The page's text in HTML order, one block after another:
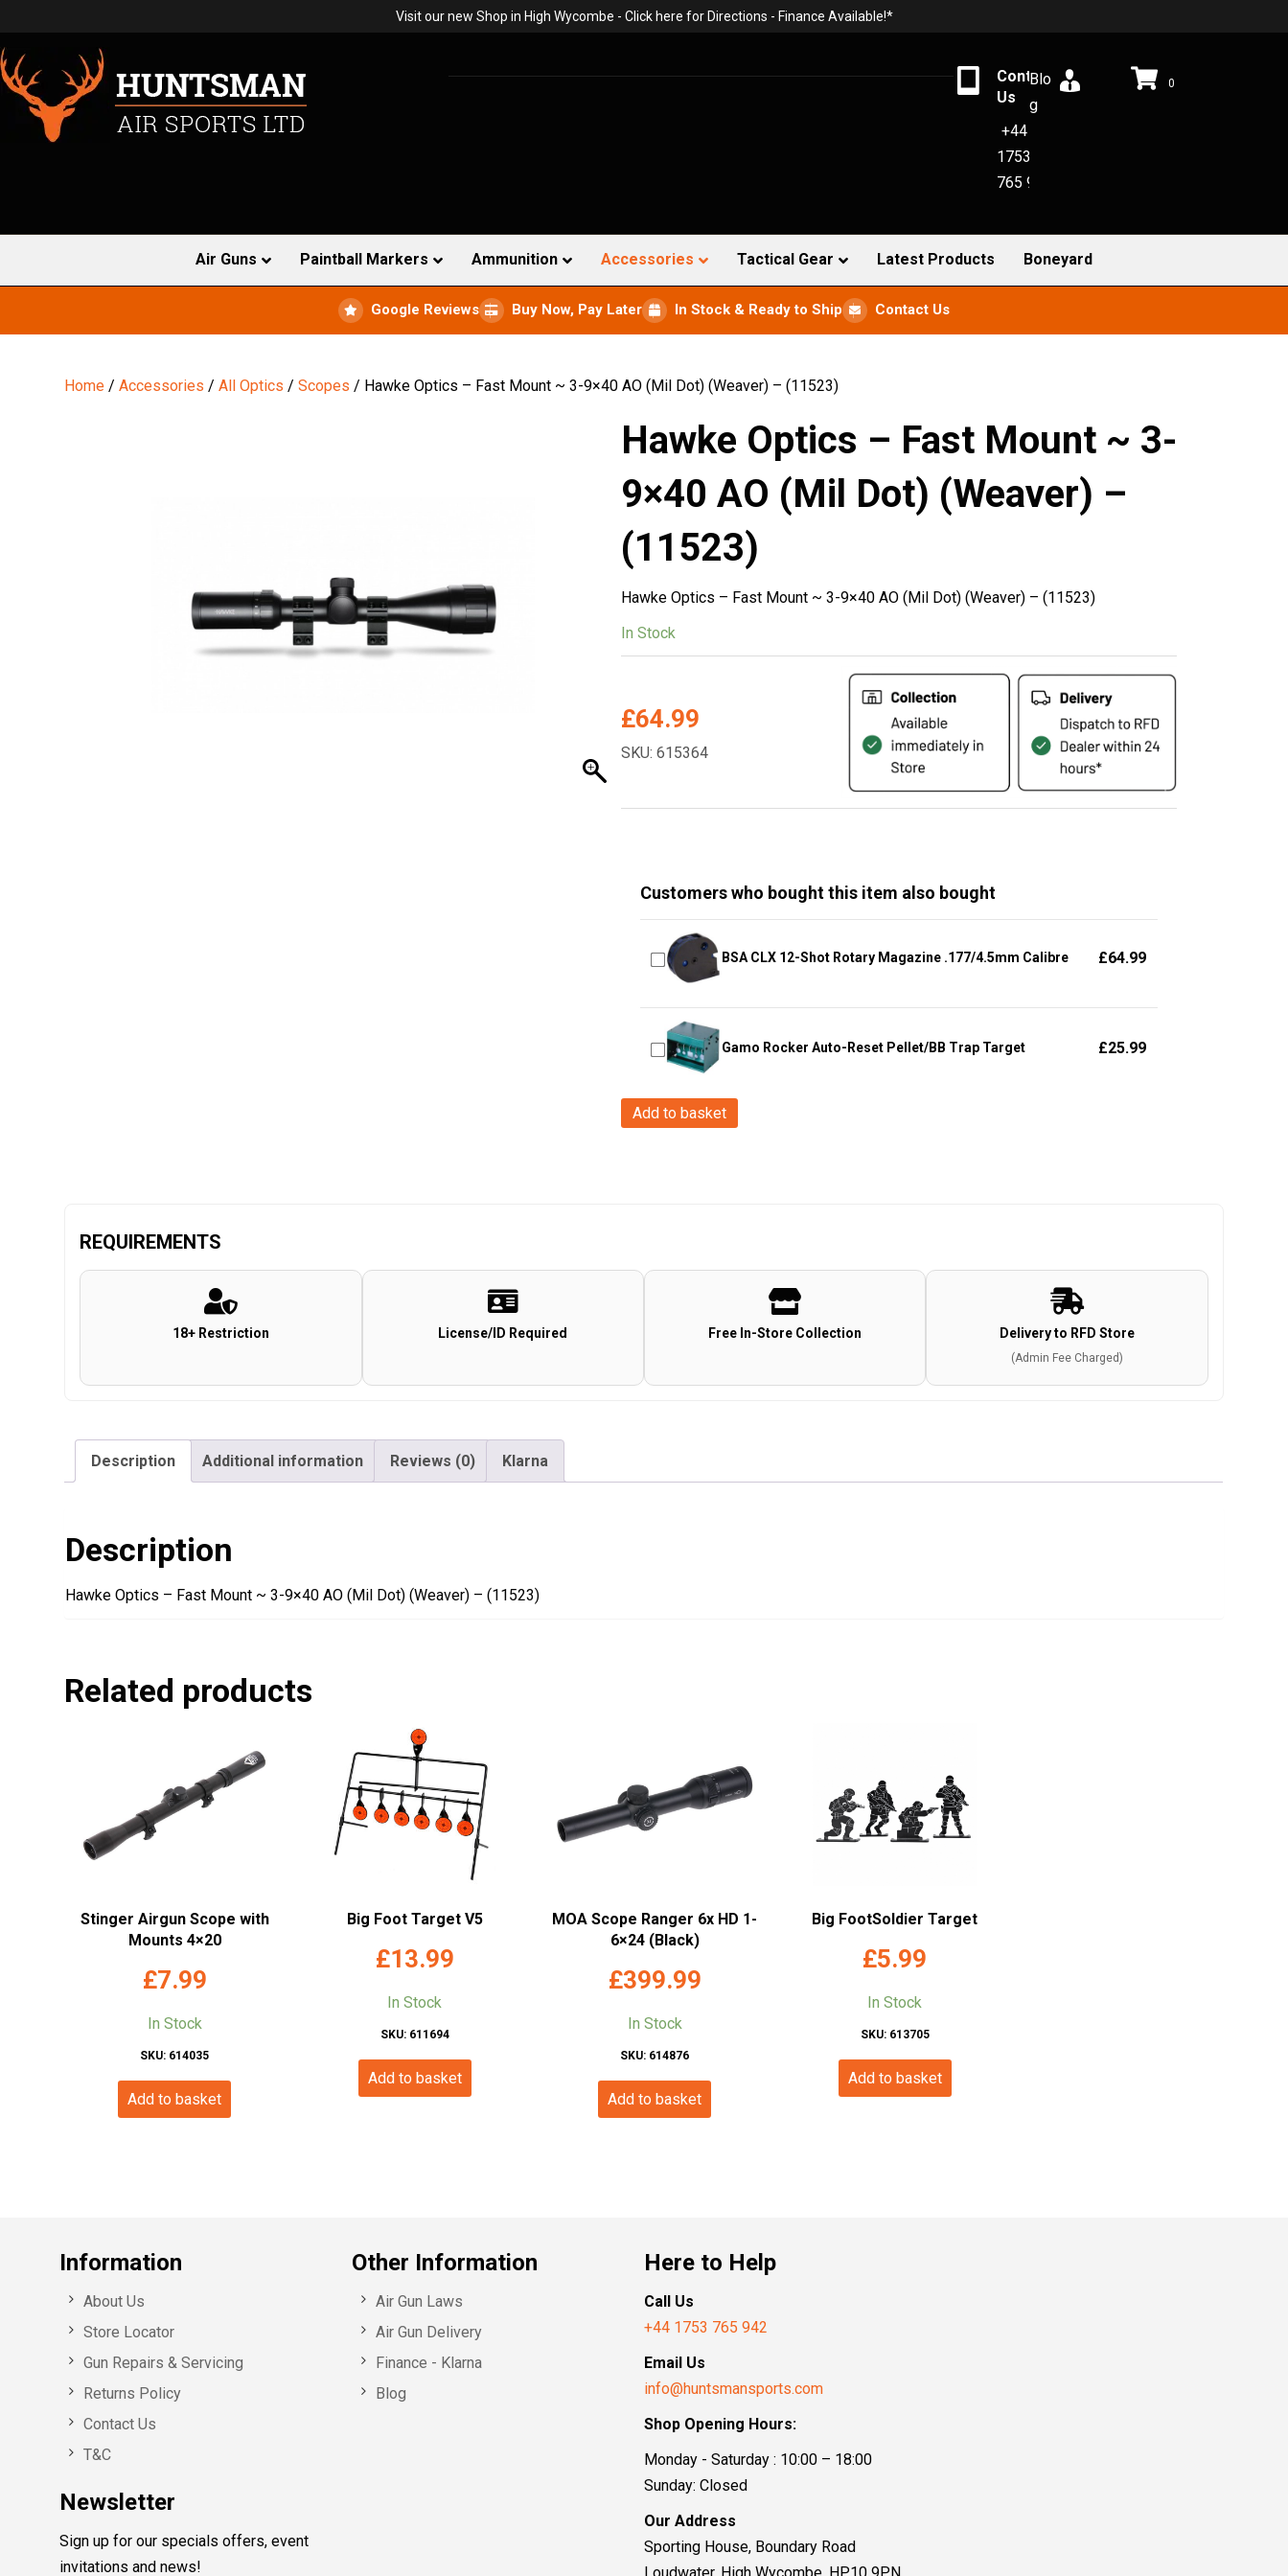
Visit our new Shop in High Wycombe - Click here for Directions - Finance Available!*
Contact
Us
+44
1753
765 942
Blo
g
0
Air Guns Paintball Markers Ammunition Accessories Tactical Gear Latest Products Boneyard
Google Reviews Buy Now, Pay Later In Stock & Ready to Ship Contact Us
Home /Accessories /All Optics /Scopes / Hawke Optics – Fast Mount ~ 3-9×40 AO (Mil Dot) (Weaver) – (11523)
Hawke Optics – Fast Mount ~ 3-
9×40 AO (Mil Dot) (Weaver) –
(11523)
Hawke Optics – Fast Mount ~ 3-9×40 AO (Mil Dot) (Weaver) – (11523)
In Stock
£64.99
SKU: 615364
Customers who bought this item also bought
BSA CLX 12-Shot Rotary Magazine .177/4.5mm Calibre £64.99
Gamo Rocker Auto-Reset Pellet/BB Trap Target £25.99
Hawke
3-
Add to basket
REQUIREMENTS
18+ Restriction License/ID Required Free In-Store Collection Delivery to RFD Store
(Admin Fee Charged)
Description Additional information Reviews (0) Klarna
Description
Hawke Optics – Fast Mount ~ 3-9×40 AO (Mil Dot) (Weaver) – (11523)
Related products
Stinger Airgun Scope with
Mounts 4×20
£7.99
In Stock
SKU: 614035
Add to basket
Big Foot Target V5
£13.99
In Stock
SKU: 611694
Add to basket
MOA Scope Ranger 6x HD 1-
6×24 (Black)
£399.99
In Stock
SKU: 614876
Add to basket
Big FootSoldier Target
£5.99
In Stock
SKU: 613705
Add to basket
Information
About Us
Store Locator
Gun Repairs & Servicing
Returns Policy
Contact Us
T&C
Newsletter
Sign up for our specials offers, event
invitations and news!
Other Information
Air Gun Laws
Air Gun Delivery
Finance - Klarna
Blog
Here to Help
Call Us
+44 1753 765 942
Email Us
info@huntsmansports.com
Shop Opening Hours:
Monday - Saturday : 10:00 – 18:00
Sunday: Closed
Our Address
Sporting House, Boundary Road